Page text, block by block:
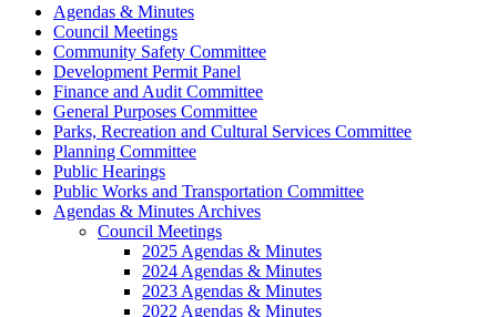
Agendas & Minutes
Council Meetings
Community Safety Committee
Development Permit Panel
Finance and Audit Committee
General Purposes Committee
Parks, Recreation and Cultural Services Committee
Planning Committee
Public Hearings
Public Works and Transportation Committee
Agendas & Minutes Archives
Council Meetings
2025 Agendas & Minutes
2024 Agendas & Minutes
2023 Agendas & Minutes
2022 Agendas & Minutes